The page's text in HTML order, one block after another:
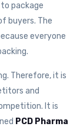
package
buyers. The
everyone
Therefore, it is
and
It is
PCD Pharma